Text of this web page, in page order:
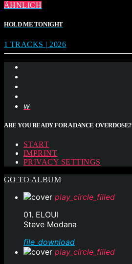
ÄHNLICH
HOLD ME TONIGHT
1 TRACKS | 2026
ARE YOU READY FOR A DANCE OVERDOSE?
START
IMPRINT
PRIVACY SETTINGS
GO TO ALBUM
play_circle_filled
01. ELOUI
Steve Modana
file_download
play_circle_filled